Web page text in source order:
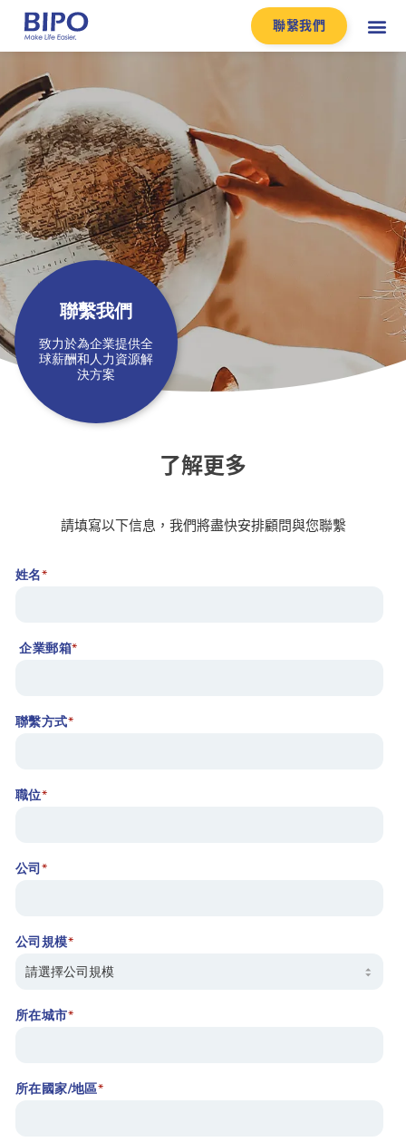
聯繫我們
聯繫我們​
致力於為企業提供全
球薪酬和人力資源解
決方案
了解更多
請填寫以下信息，我們將盡快安排顧問與您聯繫